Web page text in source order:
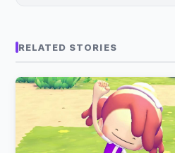
RELATED STORIES